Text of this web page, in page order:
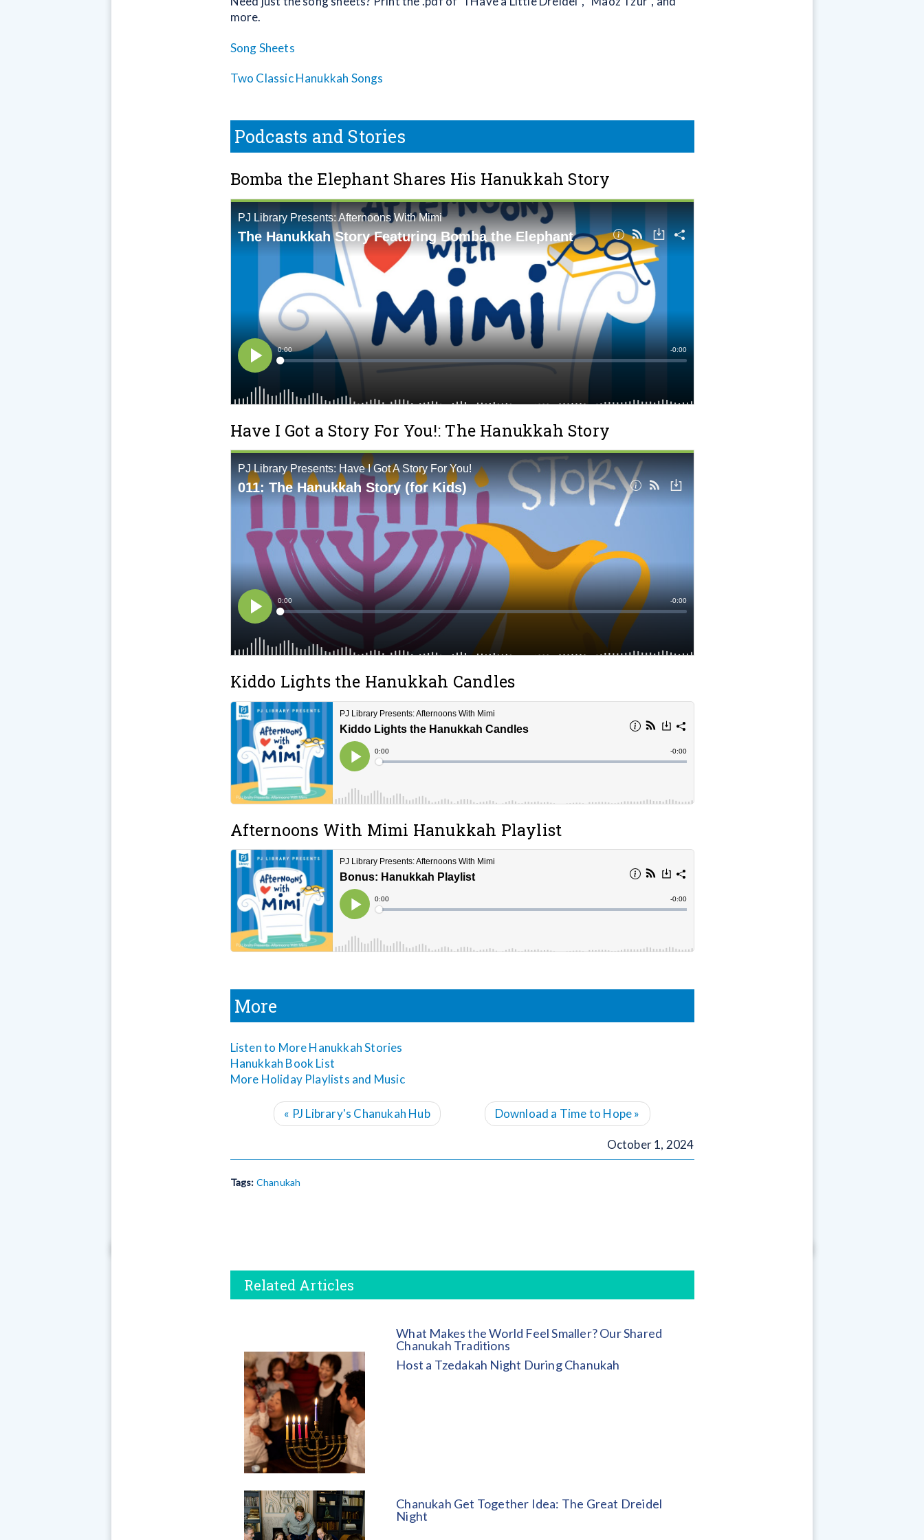
more.
Song Sheets
Two Classic Hanukkah Songs
Podcasts and Stories
Bomba the Elephant Shares His Hanukkah Story
Have I Got a Story For You!: The Hanukkah Story
Kiddo Lights the Hanukkah Candles
Afternoons With Mimi Hanukkah Playlist
More
Listen to More Hanukkah Stories
Hanukkah Book List
More Holiday Playlists and Music
« PJ Library's Chanukah Hub Download a Time to Hope»
October 1, 2024
Tags: Chanukah
Related Articles
What Makes the World Feel Smaller? Our Shared
Chanukah Traditions
Host a Tzedakah Night During Chanukah
Chanukah Get Together Idea: The Great Dreidel
Night